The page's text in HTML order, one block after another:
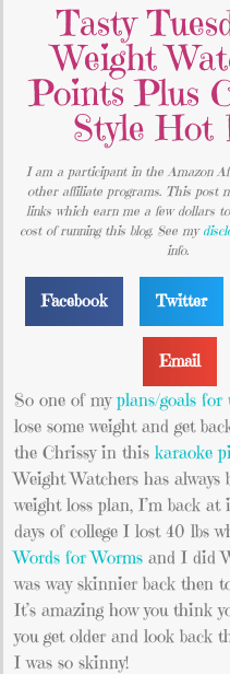
Tasty
Weight
Points Plus
Style Hot
I am a participant in the Amazon
other affiliate programs. This post
links which earn me a few dollars
cost of running this blog. See my
info.
Facebook Twitter
Email
So one of myplans/goals for
lose some weight and get
the Chrissy in this karaoke
Weight Watchers has always
weight loss plan, I’m back
days of college I lost 40 lbs
Words for Worms and I did
was way skinnier back then
It’s amazing how you think
you get older and look back
I was so skinny!